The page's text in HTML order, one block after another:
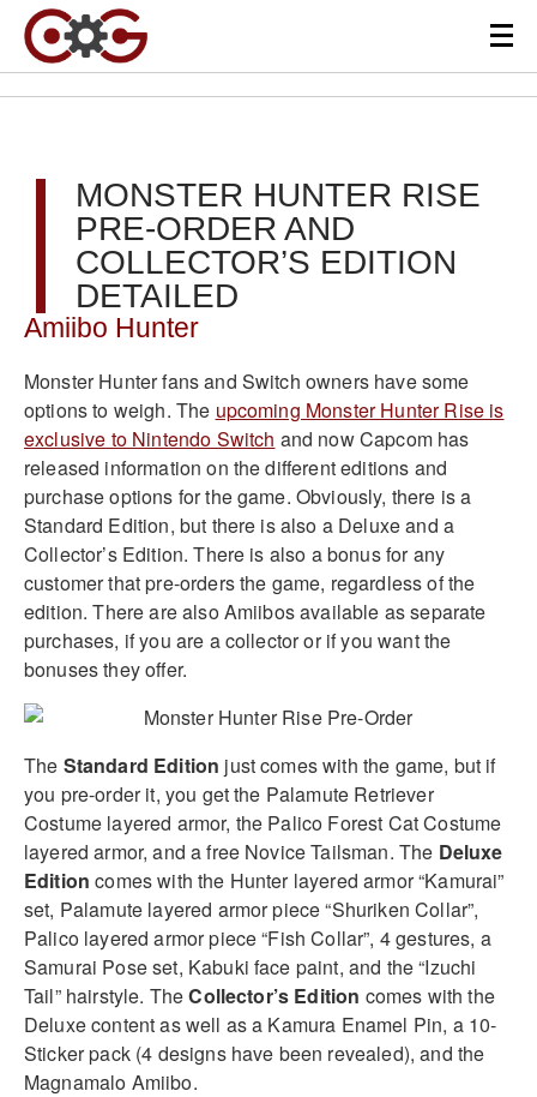
MONSTER HUNTER RISE
PRE-ORDER AND
COLLECTOR’S EDITION
DETAILED
Amiibo Hunter
Monster Hunter fans and Switch owners have some
options to weigh. The upcoming Monster Hunter Rise is
exclusive to Nintendo Switch and now Capcom has
released information on the different editions and
purchase options for the game. Obviously, there is a
Standard Edition, but there is also a Deluxe and a
Collector’s Edition. There is also a bonus for any
customer that pre-orders the game, regardless of the
edition. There are also Amiibos available as separate
purchases, if you are a collector or if you want the
bonuses they offer.
The Standard Edition just comes with the game, but if
you pre-order it, you get the Palamute Retriever
Costume layered armor, the Palico Forest Cat Costume
layered armor, and a free Novice Tailsman. The Deluxe
Edition comes with the Hunter layered armor “Kamurai”
set, Palamute layered armor piece “Shuriken Collar”,
Palico layered armor piece “Fish Collar”, 4 gestures, a
Samurai Pose set, Kabuki face paint, and the “Izuchi
Tail” hairstyle. TheCollector’s Edition comes with the
Deluxe content as well as a Kamura Enamel Pin, a 10-
Sticker pack (4 designs have been revealed), and the
Magnamalo Amiibo.